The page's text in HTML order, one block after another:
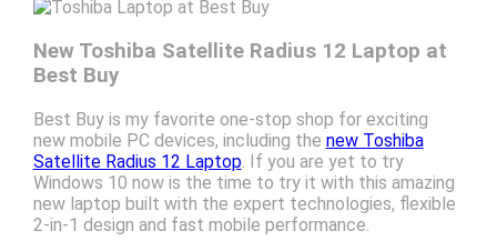
New Toshiba Satellite Radius 12 Laptop at
Best Buy
Best Buy is my favorite one-stop shop for exciting
new mobile PC devices, including the new Toshiba
Satellite Radius 12 Laptop. If you are yet to try
Windows 10 now is the time to try it with this amazing
new laptop built with the expert technologies, flexible
2-in-1 design and fast mobile performance.